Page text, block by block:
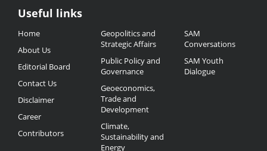
Useful
Links
Useful links
Home
About Us
Editorial Board
Contact Us
Disclaimer
Career
Contributors
Geopolitics and
Strategic Affairs
Public Policy and
Governance
Geoeconomics,
Trade and
Development
Climate,
Sustainability and
Energy
SAM
Conversations
SAM Youth
Dialogue